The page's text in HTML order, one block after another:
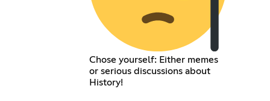
Chose yourself: Either memes
or serious discussions about
History!